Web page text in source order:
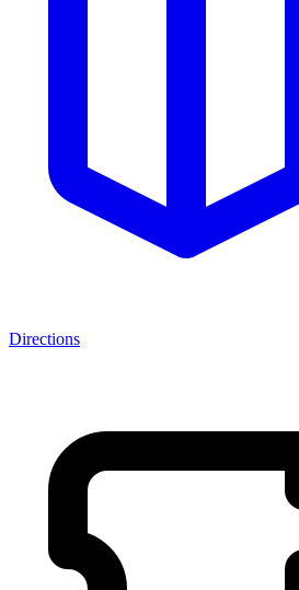
Directions